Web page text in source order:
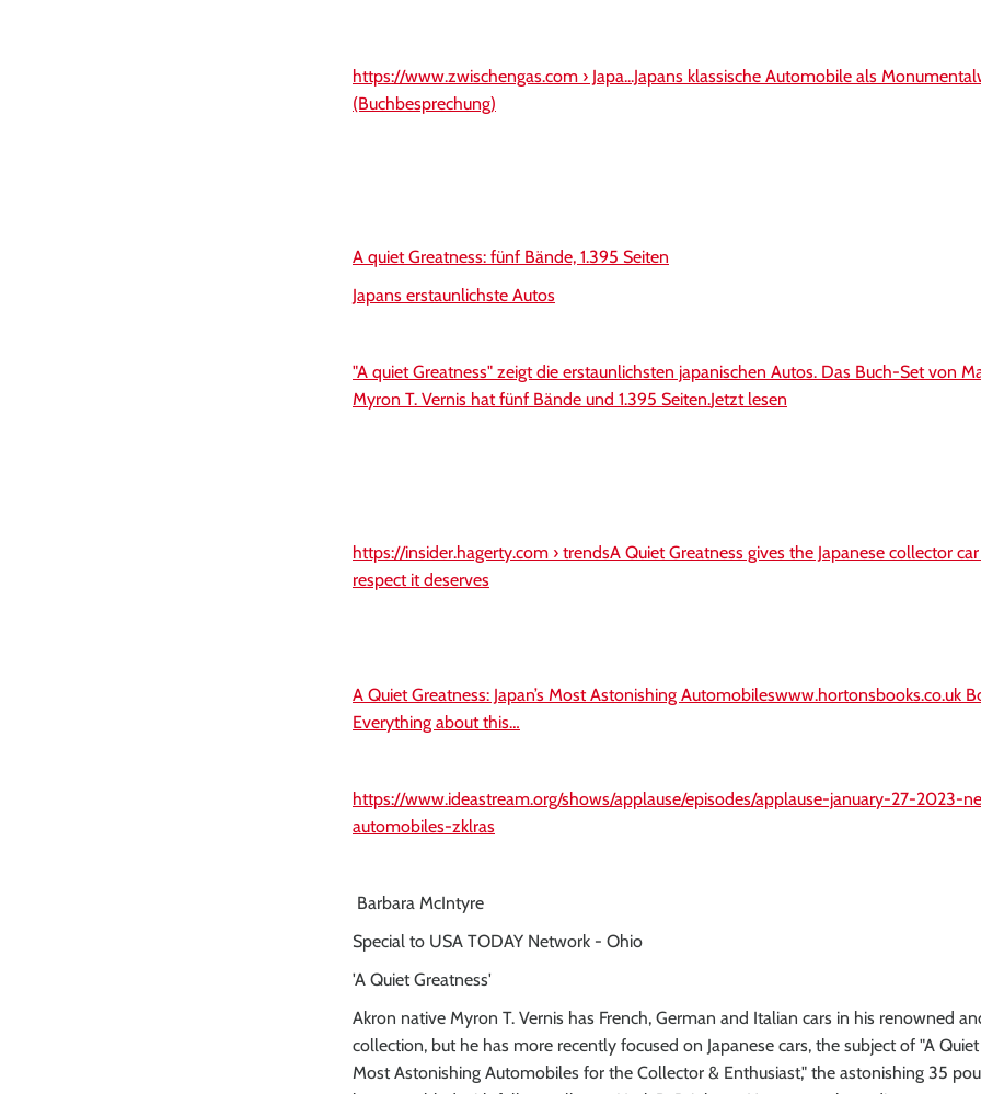
https://www.zwischengas.com › Japa...Japans klassische Automobile als
(Buchbesprechung)
A quiet Greatness: fünf Bände, 1.395 Seiten
Japans erstaunlichste Autos
"A quiet Greatness" zeigt die erstaunlichsten japanischen Autos. Das Buch-Set von
Myron T. Vernis hat fünf Bände und 1.395 Seiten.Jetzt lesen
https://insider.hagerty.com › trendsA Quiet Greatness gives the Japanese collector
respect it deserves
A Quiet Greatness: Japan’s Most Astonishing Automobileswww.hortonsbooks.co.uk
Everything about this…
https://www.ideastream.org/shows/applause/episodes/applause-january-27-2023-
automobiles-zklras
Barbara McIntyre
Special to USA TODAY Network - Ohio
'A Quiet Greatness'
Akron native Myron T. Vernis has French, German and Italian cars in his renowned
collection, but he has more recently focused on Japanese cars, the subject of "A Quiet
Most Astonishing Automobiles for the Collector & Enthusiast," the astonishing 35